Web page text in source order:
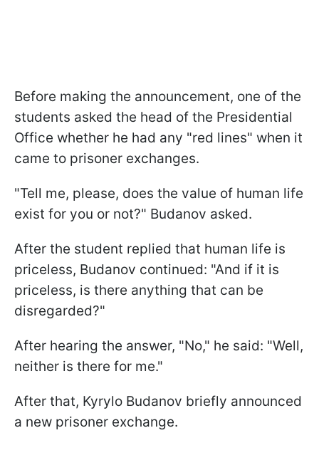
Before making the announcement, one of the
students asked the head of the Presidential
Office whether he had any "red lines" when it
came to prisoner exchanges.
"Tell me, please, does the value of human life
exist for you or not?" Budanov asked.
After the student replied that human life is
priceless, Budanov continued: "And if it is
priceless, is there anything that can be
disregarded?"
After hearing the answer, "No," he said: "Well,
neither is there for me."
After that, Kyrylo Budanov briefly announced
a new prisoner exchange.